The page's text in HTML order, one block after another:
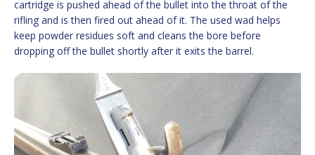
cartridge is pushed ahead of the bullet into the throat of the
rifling and is then fired out ahead of it. The used wad helps
keep powder residues soft and cleans the bore before
dropping off the bullet shortly after it exits the barrel.